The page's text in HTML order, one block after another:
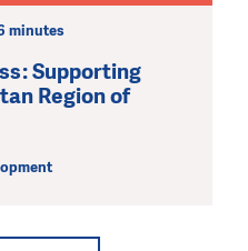
minutes
Supporting
Region of